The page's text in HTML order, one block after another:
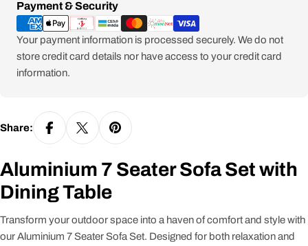
Payment & Security
Payment
methods
Your payment information is processed securely. We do not
store credit card details nor have access to your credit card
information.
Share:
Aluminium 7 Seater Sofa Set with
Dining Table
Transform your outdoor space into a haven of comfort and style with
our Aluminium 7 Seater Sofa Set. Designed for both relaxation and